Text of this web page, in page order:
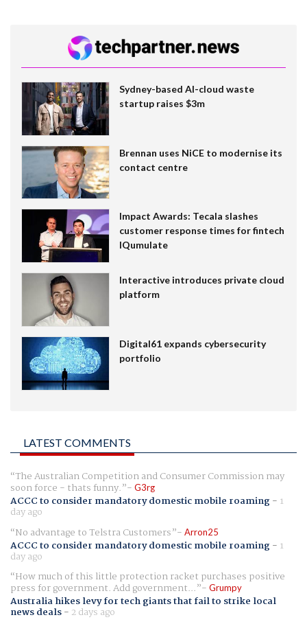
Sydney-based AI-cloud waste
startup raises $3m
Brennan uses NiCE to modernise its
contact centre
Impact Awards: Tecala slashes
customer response times for fintech
IQumulate
Interactive introduces private cloud
platform
Digital61 expands cybersecurity
portfolio
LATEST COMMENTS
The Australian Competition and Consumer Commission may
soon force - thats funny. G3rg
ACCC to consider mandatory domestic mobile roaming- 1
day ago
No advantage to Telstra Customers
Arron25
ACCC to consider mandatory domestic mobile roaming- 1
day ago
How much of this little protection racket purchases positive
press for government. Add government... Grumpy
Australia hikes levy for tech giants that fail to strike local
news deals- 2 days ago